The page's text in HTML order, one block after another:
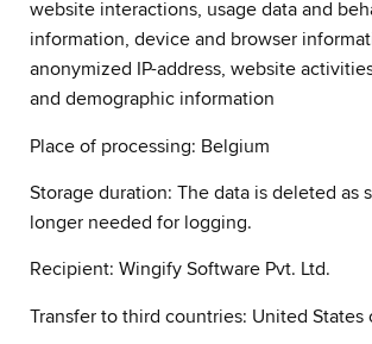
website interactions, usage data and
information, device and browser
anonymized IP-address, website
and demographic information
Place of processing: Belgium
Storage duration: The data is deleted as
longer needed for logging.
Recipient: Wingify Software Pvt. Ltd.
Transfer to third countries: United States